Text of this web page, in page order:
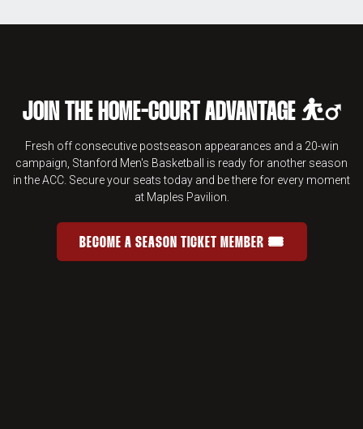
JOIN THE HOME-COURT ADVANTAGE ⛹️‍♂️
Fresh off consecutive postseason appearances and a 20-win
campaign, Stanford Men's Basketball is ready for another season
in the ACC. Secure your seats today and be there for every moment
at Maples Pavilion.
JOIN THE HOME-COURT
BECOME A SEASON TICKET MEMBER 🎟️
OPENS IN A NEW WINDOW